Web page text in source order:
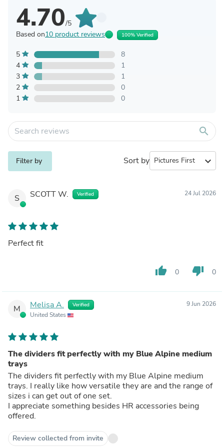
4.70/5
Based on10 product reviews 100% Verified
5
8
4
1
3
1
2
0
1
0
search
Filter by Sort by expand_more
S SCOTT W. Verified 24 Jul 2026
Perfect fit
thumb_up 0 thumb_down 0
M Melisa A. Verified
United States
9 Jun 2026
The dividers fit perfectly with my Blue Alpine medium
trays
The dividers fit perfectly with my Blue Alpine medium
trays. I really like how versatile they are and the range of
sizes i can get out of one set.
I appreciate something besides HR accessories being
offered.
Review collected from invite